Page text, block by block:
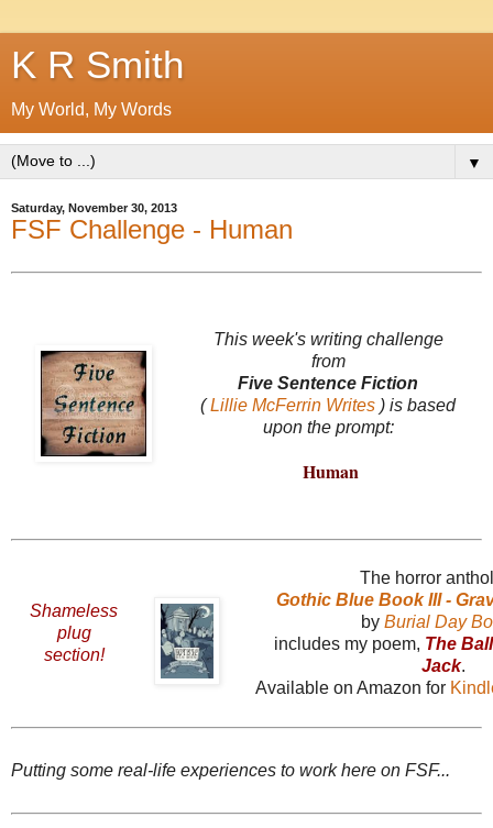
K R Smith
My World, My Words
▼
Saturday, November 30, 2013
FSF Challenge - Human
This week's writing challenge
from
Five Sentence Fiction
(Lillie McFerrin Writes ) is based
upon the prompt:
Human
Shameless
plug
section!
The horror
Gothic Blue Book III -
by Burial Day
includes my poem, The
Jack.
Available on Amazon for
Putting some real-life experiences to work here on FSF...